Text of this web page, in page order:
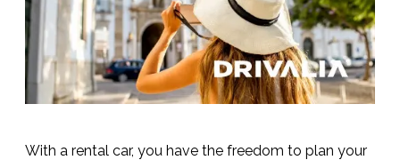
With a rental car, you have the freedom to plan your